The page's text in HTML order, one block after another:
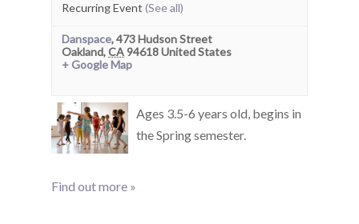
Recurring Event (See all)
Danspace,473 Hudson Street
Oakland,CA94618United States
+ Google Map
Ages 3.5-6 years old, begins in
the Spring semester.
Find out more »